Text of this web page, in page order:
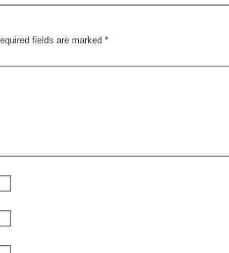
fields are marked *